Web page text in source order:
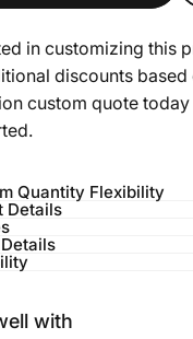
in customizing this
discounts based
custom quote
Quantity Flexibility
Details
with